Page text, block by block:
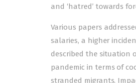
and ‘hatred’ towards
Various papers
salaries, a higher
described the situation
pandemic in terms of
stranded migrants.